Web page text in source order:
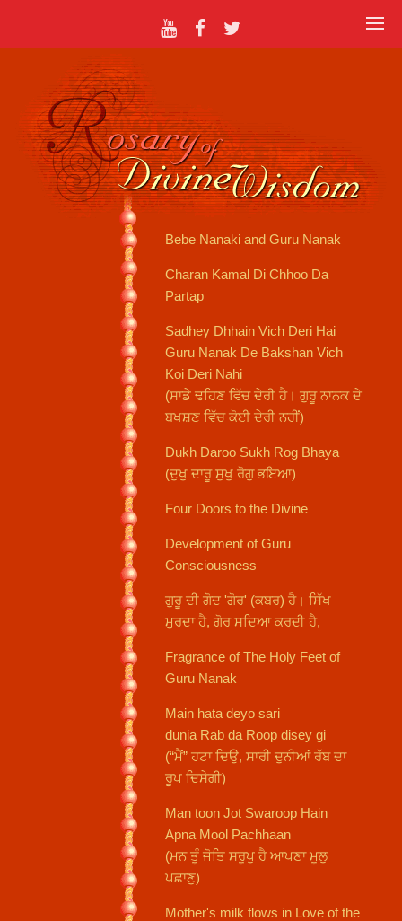
Bebe Nanaki and Guru Nanak
Charan Kamal Di Chhoo Da
Partap
Sadhey Dhhain Vich Deri Hai
Guru Nanak De Bakshan Vich
Koi Deri Nahi
(ਸਾਡੇ ਢਹਿਣ ਵਿੱਚ ਦੇਰੀ ਹੈ। ਗੁਰੂ ਨਾਨਕ ਦੇ
ਬਖਸ਼ਣ ਵਿੱਚ ਕੋਈ ਦੇਰੀ ਨਹੀਂ)
Dukh Daroo Sukh Rog Bhaya
(ਦੁਖੁ ਦਾਰੂ ਸੁਖੁ ਰੋਗੁ ਭਇਆ)
Four Doors to the Divine
Development of Guru
Consciousness
ਗੁਰੂ ਦੀ ਗੋਦ 'ਗੋਰ' (ਕਬਰ) ਹੈ। ਸਿੱਖ
ਮੁਰਦਾ ਹੈ, ਗੋਰ ਸਦਿਆ ਕਰਦੀ ਹੈ,
Fragrance of The Holy Feet of
Guru Nanak
Main hata deyo sari
dunia Rab da Roop disey gi
(“ਮੈਂ” ਹਟਾ ਦਿਉ, ਸਾਰੀ ਦੁਨੀਆਂ ਰੱਬ ਦਾ
ਰੂਪ ਦਿਸੇਗੀ)
Man toon Jot Swaroop Hain
Apna Mool Pachhaan
(ਮਨ ਤੂੰ ਜੋਤਿ ਸਰੂਪੁ ਹੈ ਆਪਣਾ ਮੂਲੁ
ਪਛਾਣੁ)
Mother's milk flows in Love of the